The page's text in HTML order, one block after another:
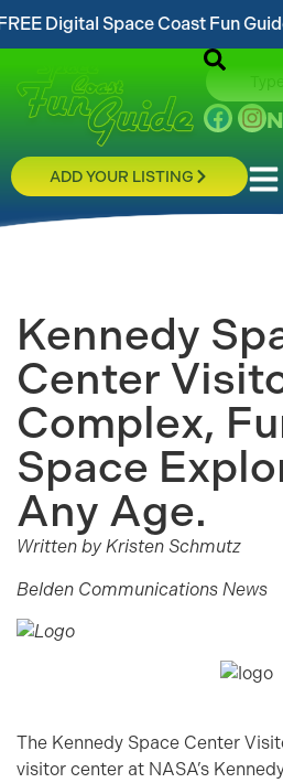
Space Coast Fun Guide!...
ADD YOUR LISTING
Kennedy
Center
Complex,
Space
Any Age.
Written by Kristen Schmutz
Belden Communications News
The Kennedy Space Center
visitor center at NASA’s